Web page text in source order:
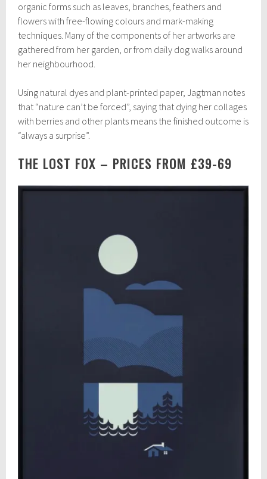
organic forms such as leaves, branches, feathers and
flowers with free-flowing colours and mark-making
techniques. Many of the components of her artworks are
gathered from her garden, or from daily dog walks around
her neighbourhood.
Using natural dyes and plant-printed paper, Jagtman notes
that “nature can’t be forced”, saying that dying her collages
with berries and other plants means the finished outcome is
“always a surprise”.
THE LOST FOX – PRICES FROM £39-69